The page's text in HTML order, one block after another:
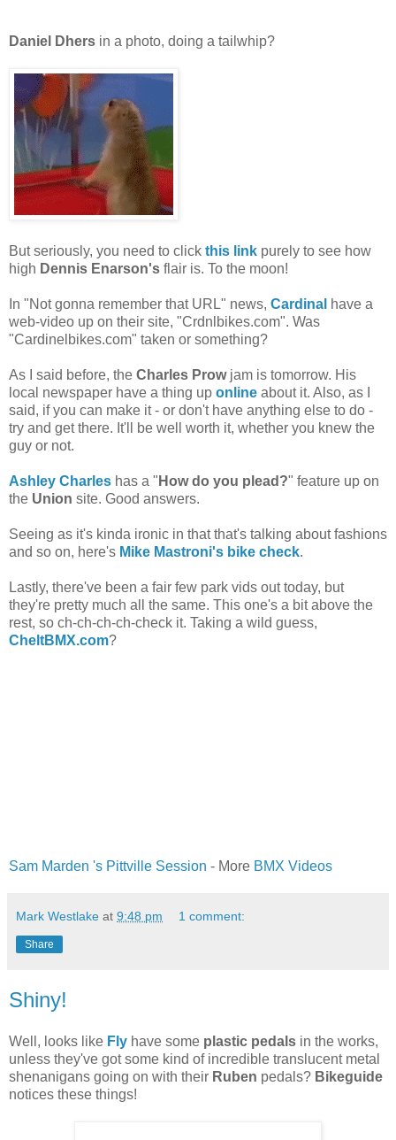
Daniel Dhers in a photo, doing a tailwhip?
But seriously, you need to click this link purely to see how
high Dennis Enarson's flair is. To the moon!
In "Not gonna remember that URL" news, Cardinal have a
web-video up on their site, "Crdnlbikes.com". Was
"Cardinelbikes.com" taken or something?
As I said before, the Charles Prowjam is tomorrow. His
local newspaper have a thing up online about it. Also, as I
said, if you can make it - or don't have anything else to do -
try and get there. It'll be well worth it, whether you knew the
guy or not.
Ashley Charles has a " How do you plead?" feature up on
the Union site. Good answers.
Seeing as it's kinda ironic in that that's talking about fashions
and so on, here's Mike Mastroni's bike check.
Lastly, there've been a fair few park vids out today, but
they're pretty much all the same. This one's a bit above the
rest, so ch-ch-ch-ch-check it. Taking a wild guess,
CheltBMX.com?
Sam Marden 's Pittville Session - More BMX Videos
Mark Westlake at 9:48 pm 1 comment:
Share
Shiny!
Well, looks like Fly have some plastic pedals in the works,
unless they've got some kind of incredible translucent metal
shenanigans going on with their Ruben pedals? Bikeguide
notices these things!